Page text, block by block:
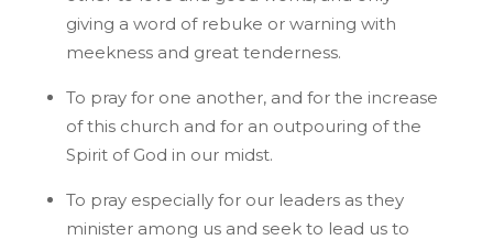
giving a word of rebuke or warning with
meekness and great tenderness.
To pray for one another, and for the increase
of this church and for an outpouring of the
Spirit of God in our midst.
To pray especially for our leaders as they
minister among us and seek to lead us to